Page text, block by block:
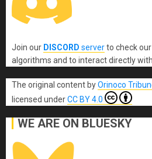
Join our DISCORD serverto check
algorithms and to interact directly
The original content byOrinoco
licensed underCC BY 4.0
WE ARE ON BLUESKY